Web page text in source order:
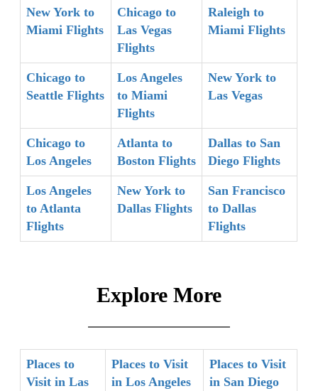
New York to
Miami Flights
Chicago to
Las Vegas
Flights
Raleigh to
Miami Flights
Chicago to
Seattle Flights
Los Angeles
to Miami
Flights
New York to
Las Vegas
Chicago to
Los Angeles
Atlanta to
Boston Flights
Dallas to San
Diego Flights
Los Angeles
to Atlanta
Flights
New York to
Dallas Flights
San Francisco
to Dallas
Flights
Explore More
Places to
Visit in Las
Places to Visit
in Los Angeles
Places to Visit
in San Diego